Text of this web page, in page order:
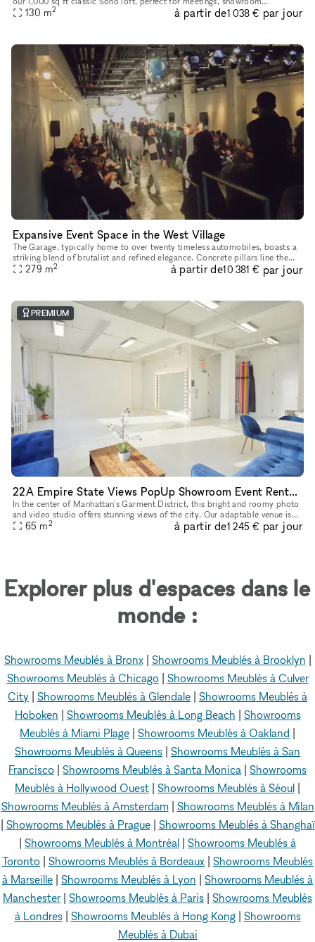
appointments, and small-scale photoshoots (usable space is about
130 m2 à partir de1 038 € par jour
Expansive Event Space in the West Village
The Garage, typically home to over twenty timeless automobiles, boasts a
striking blend of brutalist and refined elegance. Concrete pillars line the
walls, complemented by monumental abstract works f
279 m2 à partir de10 381 € par jour
PREMIUM
22A Empire State Views PopUp Showroom Event Rentals
In the center of Manhattan's Garment District, this bright and roomy photo
and video studio offers stunning views of the city. Our adaptable venue is
tastefully furnished to accommodate a broad varie
65 m2 à partir de1 245 € par jour
Explorer plus d'espaces dans le
monde :
Showrooms Meublés à Bronx| Showrooms Meublés à Brooklyn |
Showrooms Meublés à Chicago| Showrooms Meublés à Culver
City | Showrooms Meublés à Glendale | Showrooms Meublés à
Hoboken | Showrooms Meublés à Long Beach | Showrooms
Meublés à Miami Plage | Showrooms Meublés à Oakland |
Showrooms Meublés à Queens | Showrooms Meublés à San
Francisco | Showrooms Meublés à Santa Monica | Showrooms
Meublés à Hollywood Ouest | Showrooms Meublés à Séoul |
Showrooms Meublés à Amsterdam| Showrooms Meublés à Milan
| Showrooms Meublés à Prague| Showrooms Meublés à Shanghaï
| Showrooms Meublés à Montréal | Showrooms Meublés à
Toronto | Showrooms Meublés à Bordeaux | Showrooms Meublés
à Marseille | Showrooms Meublés à Lyon | Showrooms Meublés à
Manchester | Showrooms Meublés à Paris | Showrooms Meublés
à Londres| Showrooms Meublés à Hong Kong| Showrooms
Meublés à Dubai